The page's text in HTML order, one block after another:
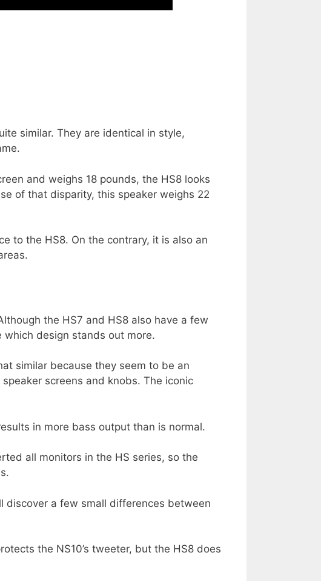
similar. They are identical in style,
and weighs 18 pounds, the HS8 looks
of that disparity, this speaker weighs 22
to the HS8. On the contrary, it is also an
the HS7 and HS8 also have a few
which design stands out more.
similar because they seem to be an
screens and knobs. The iconic
in more bass output than is normal.
all monitors in the HS series, so the
discover a few small differences between
the NS10’s tweeter, but the HS8 does